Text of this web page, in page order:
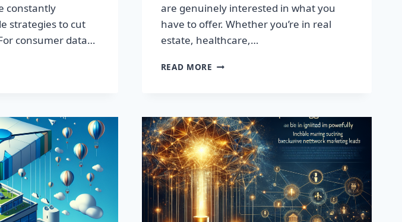
constantly
strategies to cut
consumer data…
are genuinely interested in what you
have to offer. Whether you’re in real
estate, healthcare,…
READ MORE SUPERCHARGE
PREMIUM
BUSINESS
LEADS
DATABASE!